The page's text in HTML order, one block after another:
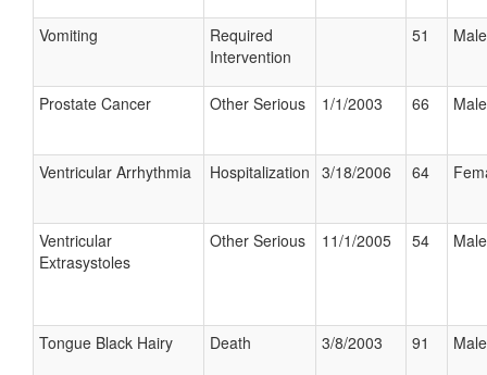
Vomiting
Required
Intervention
51 Male
Prostate Cancer Other Serious 1/1/2003 66 Male
Ventricular Arrhythmia Hospitalization 3/18/2006 64
Ventricular
Extrasystoles
Other Serious 11/1/2005 54 Male
Tongue Black Hairy Death 3/8/2003 91 Male